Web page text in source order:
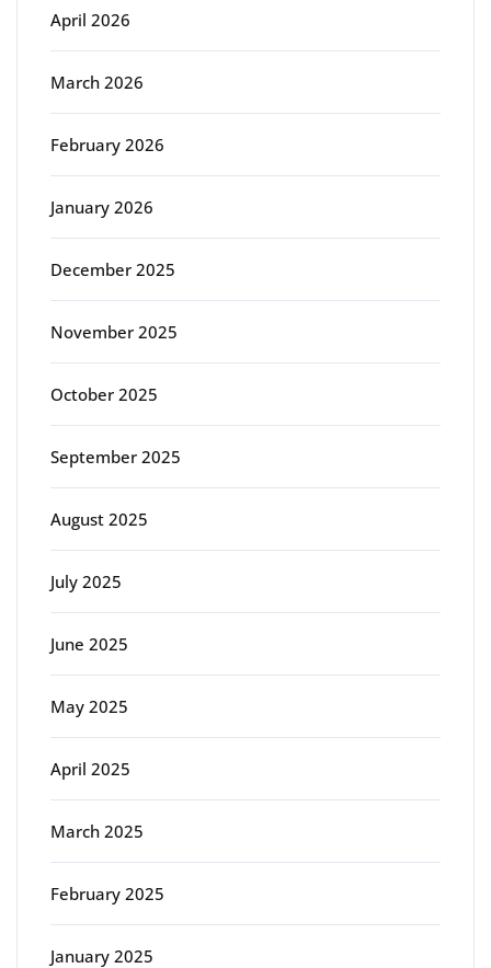
April 2026
March 2026
February 2026
January 2026
December 2025
November 2025
October 2025
September 2025
August 2025
July 2025
June 2025
May 2025
April 2025
March 2025
February 2025
January 2025